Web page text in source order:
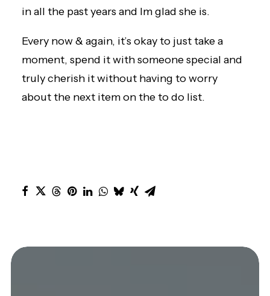
in all the past years and Im glad she is.
Every now & again, it’s okay to just take a
moment, spend it with someone special and
truly cherish it without having to worry
about the next item on the to do list.